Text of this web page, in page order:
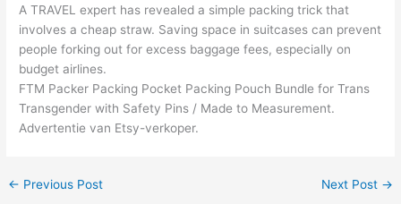
A TRAVEL expert has revealed a simple packing trick that
involves a cheap straw. Saving space in suitcases can prevent
people forking out for excess baggage fees, especially on
budget airlines.
FTM Packer Packing Pocket Packing Pouch Bundle for Trans
Transgender with Safety Pins / Made to Measurement.
Advertentie van Etsy-verkoper.
← Previous Post Next Post →